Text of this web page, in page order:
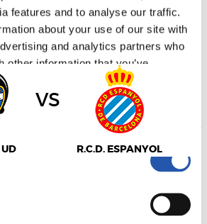
features and to analyse our traffic.
about your use of our site with
and analytics partners who
other information that you’ve
that they’ve collected from your use
DE VALENCIA
UD
vs
R.C.D. ESPANYOL